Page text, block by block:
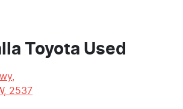
Toyota Used
,
2537